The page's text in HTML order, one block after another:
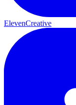
ElevenCreative